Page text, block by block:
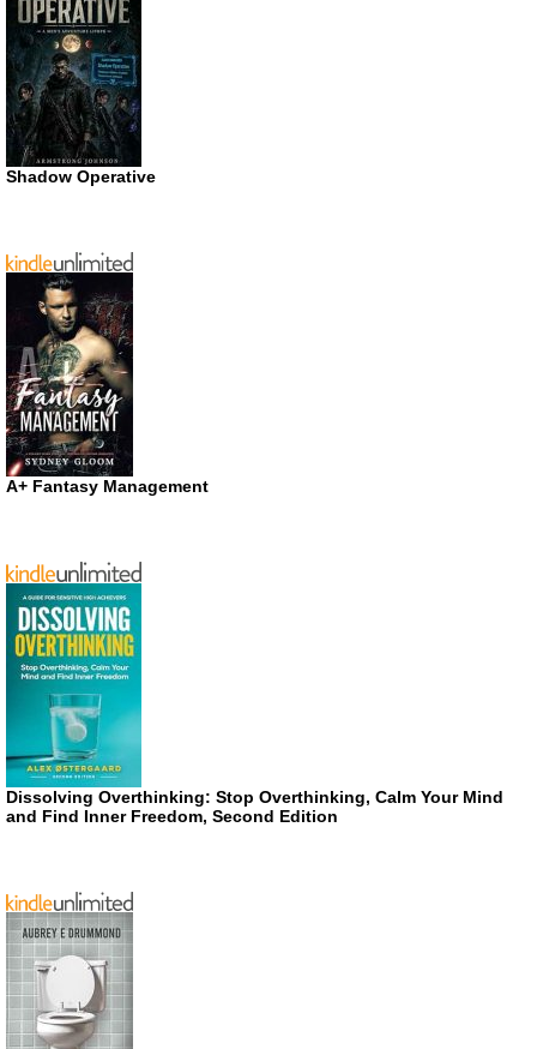
Shadow Operative
A+ Fantasy Management
Dissolving Overthinking: Stop Overthinking, Calm Your Mind
and Find Inner Freedom, Second Edition